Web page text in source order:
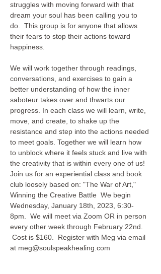
struggles with moving forward with that
dream your soul has been calling you to
do.  This group is for anyone that allows
their fears to stop their actions toward
happiness.
We will work together through readings,
conversations, and exercises to gain a
better understanding of how the inner
saboteur takes over and thwarts our
progress. In each class we will learn, write,
move, and create, to shake up the
resistance and step into the actions needed
to meet goals. Together we will learn how
to unblock where it feels stuck and live with
the creativity that is within every one of us!
Join us for an experiential class and book
club loosely based on: "The War of Art,"
Winning the Creative Battle  We begin
Wednesday, January 18th, 2023, 6:30-
8pm.  We will meet via Zoom OR in person
every other week through February 22nd.
Cost is $160.  Register with Meg via email
at meg@soulspeakhealing.com